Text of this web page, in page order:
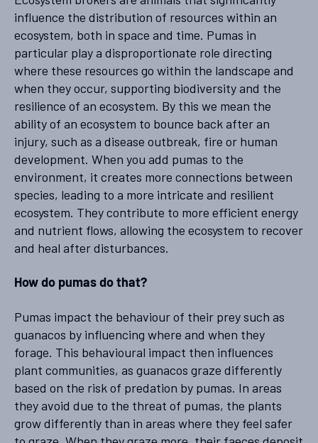
influence the distribution of resources within an
ecosystem, both in space and time. Pumas in
particular play a disproportionate role directing
where these resources go within the landscape and
when they occur, supporting biodiversity and the
resilience of an ecosystem. By this we mean the
ability of an ecosystem to bounce back after an
injury, such as a disease outbreak, fire or human
development. When you add pumas to the
environment, it creates more connections between
species, leading to a more intricate and resilient
ecosystem. They contribute to more efficient energy
and nutrient flows, allowing the ecosystem to recover
and heal after disturbances.
How do pumas do that?
Pumas impact the behaviour of their prey such as
guanacos by influencing where and when they
forage. This behavioural impact then influences
plant communities, as guanacos graze differently
based on the risk of predation by pumas. In areas
they avoid due to the threat of pumas, the plants
grow differently than in areas where they feel safer